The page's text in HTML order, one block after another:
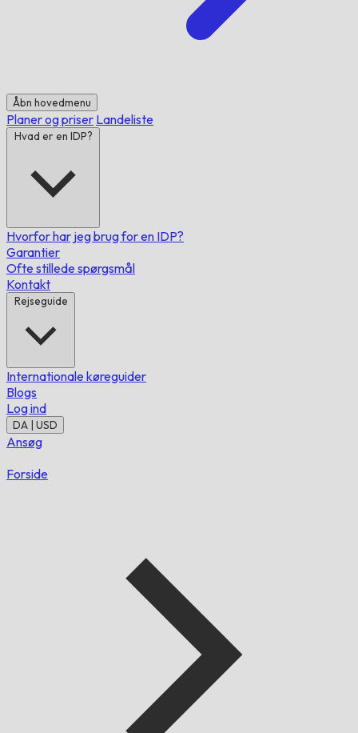
Åbn hovedmenu
Planer og priser Landeliste
Hvad er en IDP?
Hvorfor har jeg brug for en IDP?
Garantier
Ofte stillede spørgsmål
Kontakt
Rejseguide
Internationale køreguider
Blogs
Log ind
DA | USD
Ansøg
Forside